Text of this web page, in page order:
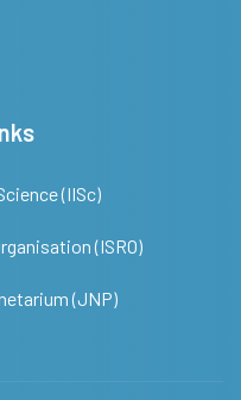
(IISc)
(ISRO)
(JNP)